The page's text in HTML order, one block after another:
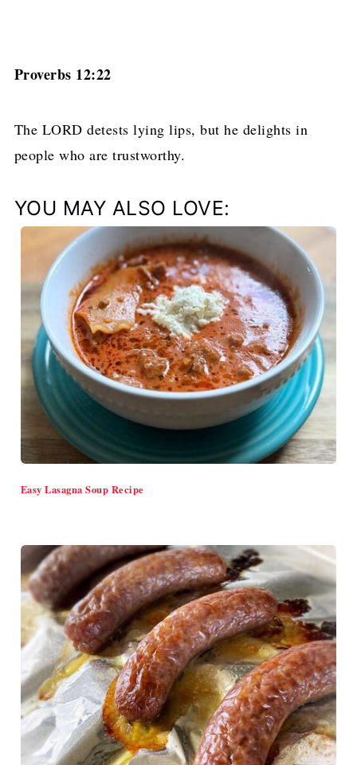
Proverbs 12:22
The LORD detests lying lips, but he delights in
people who are trustworthy.
YOU MAY ALSO LOVE:
Easy Lasagna Soup Recipe